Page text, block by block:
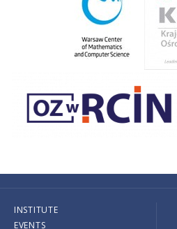
INSTITUTE
EVENTS